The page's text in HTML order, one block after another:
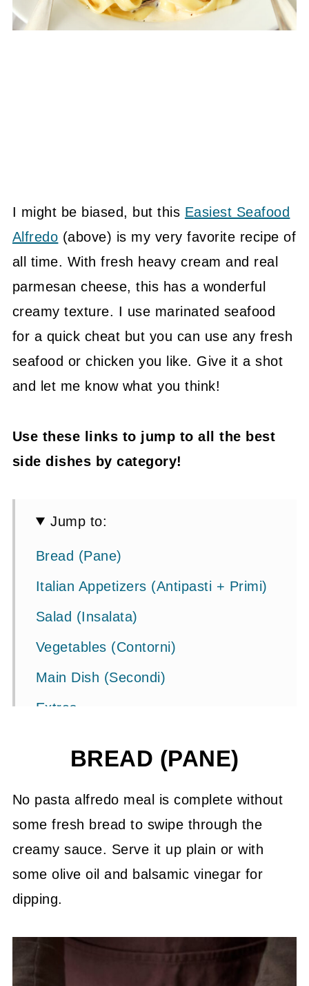
I might be biased, but this Easiest Seafood
Alfredo (above) is my very favorite recipe of
all time. With fresh heavy cream and real
parmesan cheese, this has a wonderful
creamy texture. I use marinated seafood
for a quick cheat but you can use any fresh
seafood or chicken you like. Give it a shot
and let me know what you think!
Use these links to jump to all the best
side dishes by category!
Jump to:
Bread (Pane)
Italian Appetizers (Antipasti + Primi)
Salad (Insalata)
Vegetables (Contorni)
Main Dish (Secondi)
Extras
*Save Or Pin This For Later*
💬 Community
BREAD (PANE)
No pasta alfredo meal is complete without
some fresh bread to swipe through the
creamy sauce. Serve it up plain or with
some olive oil and balsamic vinegar for
dipping.